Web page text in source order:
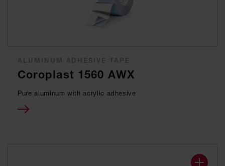
Coroplast 1560 AWX
Pure aluminum with acrylic adhesive